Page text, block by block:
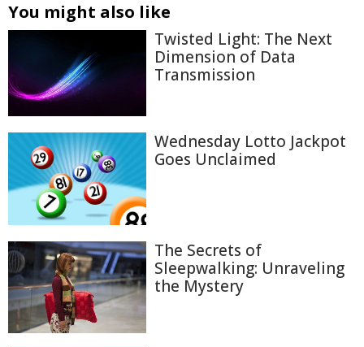
You might also like
Twisted Light: The Next
Dimension of Data
Transmission
Wednesday Lotto Jackpot
Goes Unclaimed
The Secrets of
Sleepwalking: Unraveling
the Mystery